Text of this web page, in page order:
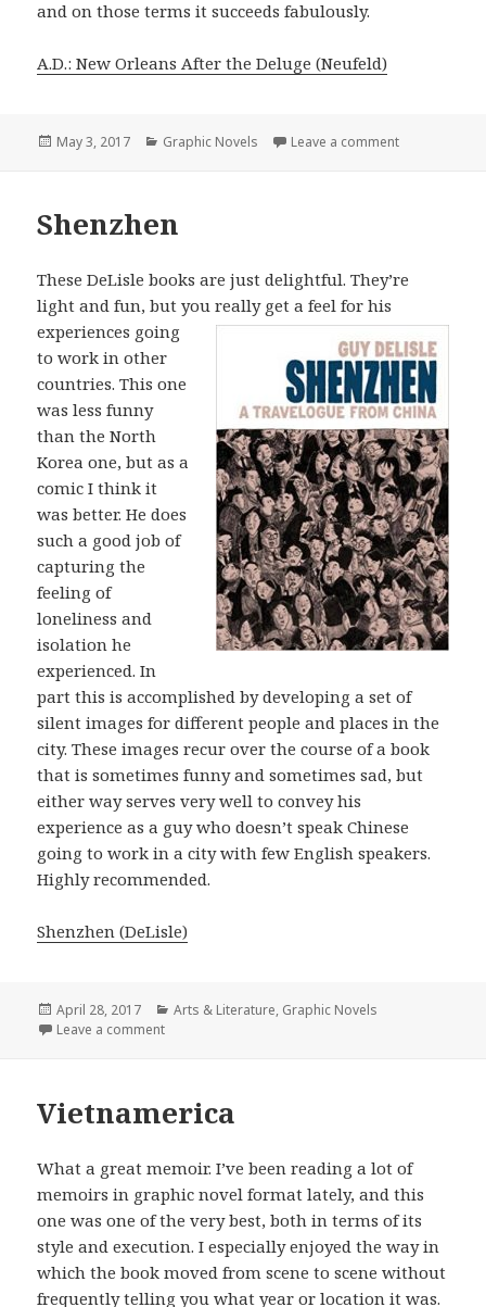
and on those terms it succeeds fabulously.
A.D.: New Orleans After the Deluge (Neufeld)
Posted
May 3, 2017 Categories
Graphic Novels Leave a comment
Shenzhen
These DeLisle books are just delightful. They’re
light and fun, but you really get a feel for his
experiences going
to work in other
countries. This one
was less funny
than the North
Korea one, but as a
comic I think it
was better. He does
such a good job of
capturing the
feeling of
loneliness and
isolation he
experienced. In
part this is accomplished by developing a set of
silent images for different people and places in the
city. These images recur over the course of a book
that is sometimes funny and sometimes sad, but
either way serves very well to convey his
experience as a guy who doesn’t speak Chinese
going to work in a city with few English speakers.
Highly recommended.
Shenzhen (DeLisle)
Posted
on
April 28, 2017 Categories
Arts & Literature, Graphic Novels
Leave a comment
Vietnamerica
What a great memoir. I’ve been reading a lot of
memoirs in graphic novel format lately, and this
one was one of the very best, both in terms of its
style and execution. I especially enjoyed the way in
which the book moved from scene to scene without
frequently telling you what year or location it was.